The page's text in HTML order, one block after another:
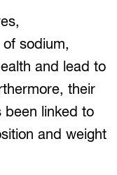
sodium,
and lead to
their
been linked to
and weight